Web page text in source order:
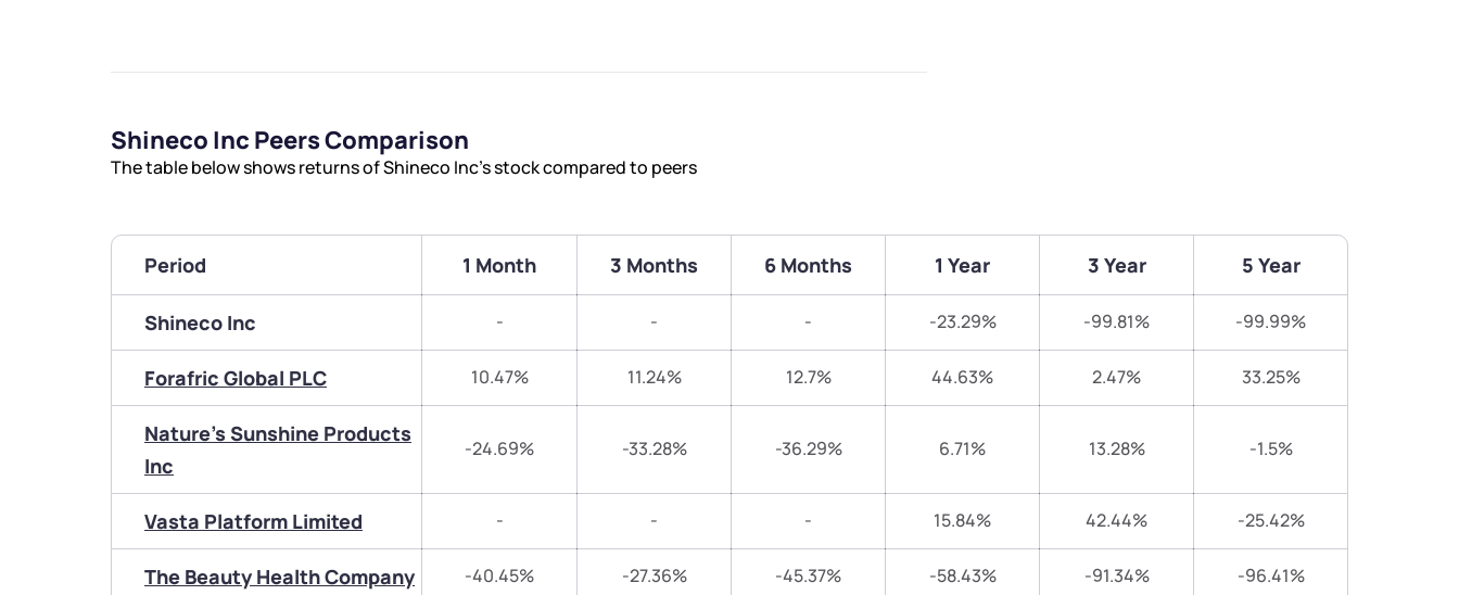
Shineco Inc Peers Comparison
The table below shows returns of Shineco Inc’s stock compared to peers
Period 1 Month 3 Months 6 Months 1 Year 3 Year 5 Year
Shineco Inc - - - -23.29% -99.81% -99.99%
Forafric Global PLC 10.47% 11.24% 12.7% 44.63% 2.47% 33.25%
Nature's Sunshine Products
Inc
-24.69% -33.28% -36.29% 6.71% 13.28% -1.5%
Vasta Platform Limited - - - 15.84% 42.44% -25.42%
The Beauty Health Company -40.45% -27.36% -45.37% -58.43% -91.34% -96.41%